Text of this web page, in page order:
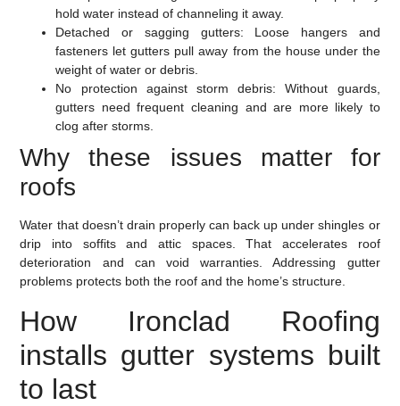
hold water instead of channeling it away.
Detached or sagging gutters: Loose hangers and
fasteners let gutters pull away from the house under the
weight of water or debris.
No protection against storm debris: Without guards,
gutters need frequent cleaning and are more likely to
clog after storms.
Why these issues matter for
roofs
Water that doesn’t drain properly can back up under shingles or
drip into soffits and attic spaces. That accelerates roof
deterioration and can void warranties. Addressing gutter
problems protects both the roof and the home’s structure.
How Ironclad Roofing
installs gutter systems built
to last